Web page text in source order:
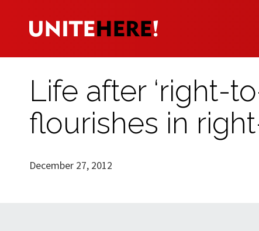
Life after ‘right-
flourishes in
December 27, 2012